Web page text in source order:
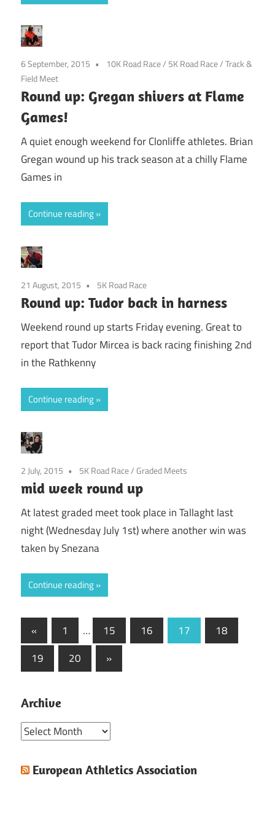
6 September, 2015 10K Road Race/ 5K Road Race/Track &
Field Meet
Round up: Gregan shivers at Flame
Games!
A quiet enough weekend for Clonliffe athletes. Brian
Gregan wound up his track season at a chilly Flame
Games in
Continue reading
21 August, 2015 5K Road Race
Round up: Tudor back in harness
Weekend round up starts Friday evening. Great to
report that Tudor Mircea is back racing finishing 2nd
in the Rathkenny
Continue reading
2 July, 2015 5K Road Race/Graded Meets
mid week round up
At latest graded meet took place in Tallaght last
night (Wednesday July 1st) where another win was
taken by Snezana
Continue reading
Posts
pagination
« Previous
Posts
1 … 15 16 17
18
19
20
Next
Posts
»
Archive
Archive
European Athletics Association